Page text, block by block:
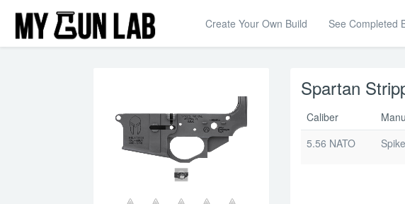
Create Your Own Build See Completed
Spartan
Caliber
5.56 NATO